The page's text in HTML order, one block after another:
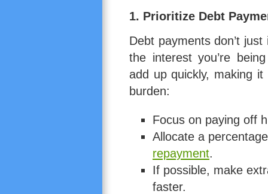
1. Prioritize Debt
Debt payments don’t
the interest you’re
add up quickly, making
burden:
Focus on paying off
Allocate a
repayment.
If possible, make
faster.